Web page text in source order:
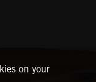
on your